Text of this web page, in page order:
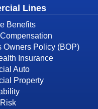
Lines
Benefits
Owners Policy (BOP)
Insurance
Auto
Property